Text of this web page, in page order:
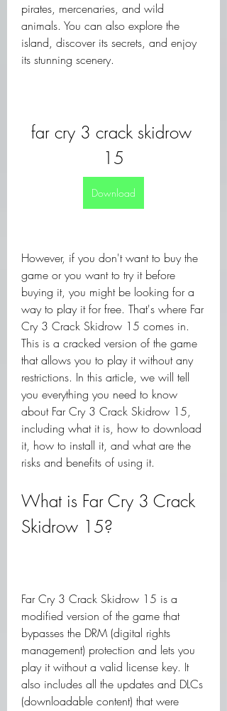
pirates, mercenaries, and wild
animals. You can also explore the
island, discover its secrets, and enjoy
its stunning scenery.
far cry 3 crack skidrow
15
Download
However, if you don't want to buy the
game or you want to try it before
buying it, you might be looking for a
way to play it for free. That's where Far
Cry 3 Crack Skidrow 15 comes in.
This is a cracked version of the game
that allows you to play it without any
restrictions. In this article, we will tell
you everything you need to know
about Far Cry 3 Crack Skidrow 15,
including what it is, how to download
it, how to install it, and what are the
risks and benefits of using it.
What is Far Cry 3 Crack
Skidrow 15?
Far Cry 3 Crack Skidrow 15 is a
modified version of the game that
bypasses the DRM (digital rights
management) protection and lets you
play it without a valid license key. It
also includes all the updates and DLCs
(downloadable content) that were